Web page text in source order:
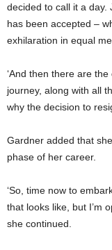
decided to call it a day.
has been accepted –
exhilaration in equal
‘And then there are
journey, along with all
why the decision to
Gardner added that
phase of her career.
‘So, time now to
that looks like, but I’m
she continued.